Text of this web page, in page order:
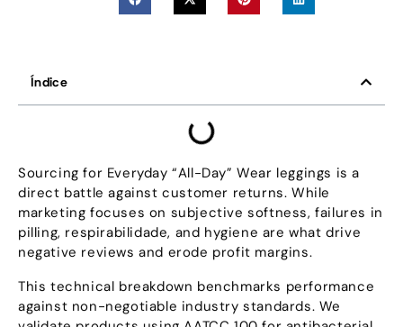
Índice
Sourcing for Everyday “All-Day”Wear leggings is a
direct battle against customer returns.While
marketing focuses on subjective softness,failures in
pilling, respirabilidade, and hygiene are what drive
negative reviews and erode profit margins.
This technical breakdown benchmarks performance
against non-negotiable industry standards. We